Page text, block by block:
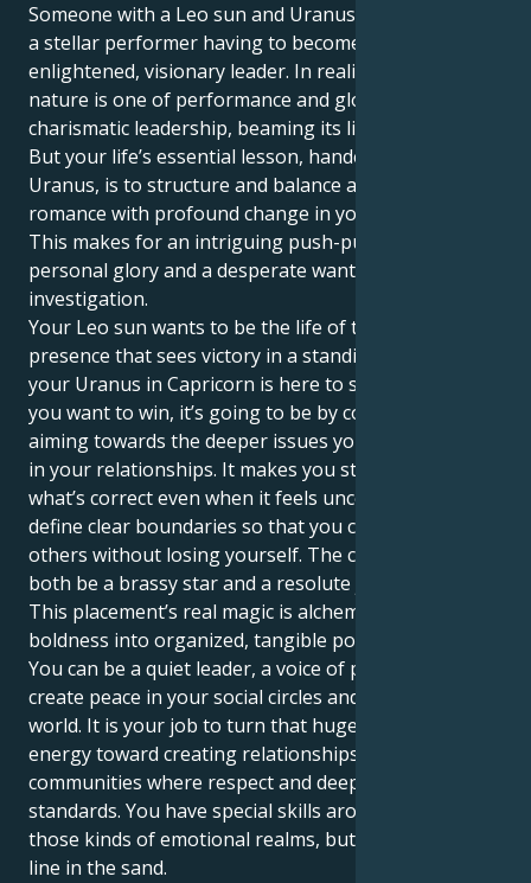
Someone with a Leo sun and Uranus in Capricorn is
a stellar performer having to become business as an
enlightened, visionary leader. In reality, your true
nature is one of performance and glowing
charismatic leadership, beaming its light to the world.
But your life’s essential lesson, handed down from
Uranus, is to structure and balance a childlike
romance with profound change in your partnership.
This makes for an intriguing push-pull of will to
personal glory and a desperate want for objective
investigation.
Your Leo sun wants to be the life of the party, a bold
presence that sees victory in a standing ovation. But
your Uranus in Capricorn is here to show you that if
you want to win, it’s going to be by consciously
aiming towards the deeper issues you attempt hiding
in your relationships. It makes you stand up for
what’s correct even when it feels uncomfortable — to
define clear boundaries so that you can give to
others without losing yourself. The complexity is to
both be a brassy star and a resolute justice advocate.
This placement’s real magic is alchemizing your fiery
boldness into organized, tangible positive energy.
You can be a quiet leader, a voice of power who helps
create peace in your social circles and the larger
world. It is your job to turn that huge assertive
energy toward creating relationships and
communities where respect and deep trust are the
standards. You have special skills around navigating
those kinds of emotional realms, but also holding a
line in the sand.